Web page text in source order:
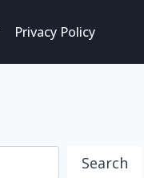
Privacy Policy
Search